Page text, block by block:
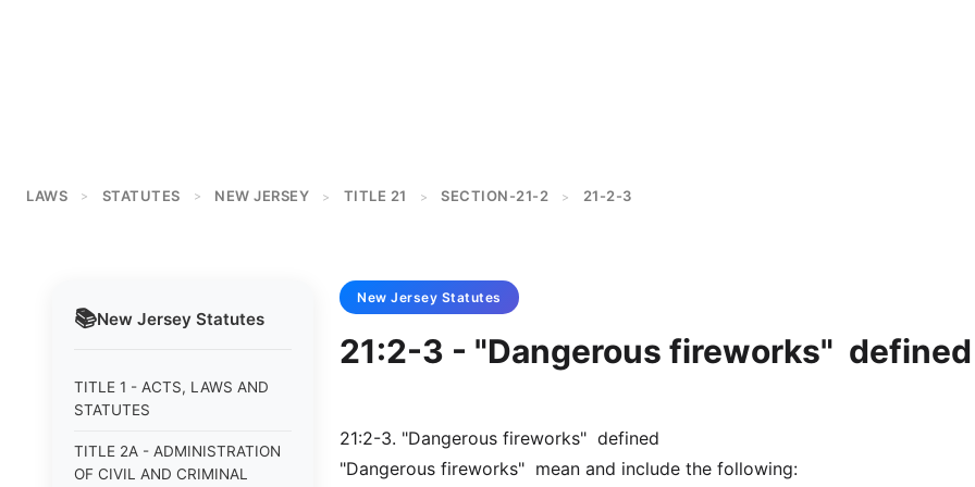
LAWS > STATUTES > NEW JERSEY > TITLE 21 > SECTION-21-2 > 21-2-3
📚New Jersey Statutes
TITLE 1 - ACTS, LAWS AND
STATUTES
TITLE 2A - ADMINISTRATION
OF CIVIL AND CRIMINAL
New Jersey Statutes
21:2-3 - "Dangerous fireworks" defined
21:2-3. "Dangerous fireworks" defined
"Dangerous fireworks" mean and include the following: